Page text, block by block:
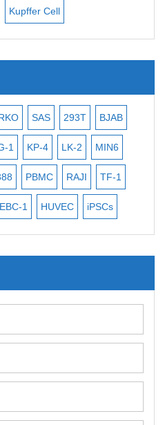
Kupffer Cell
SAS 293T BJAB
1 KP-4 LK-2 MIN6
PBMC RAJI TF-1
EBC-1 HUVEC iPSCs